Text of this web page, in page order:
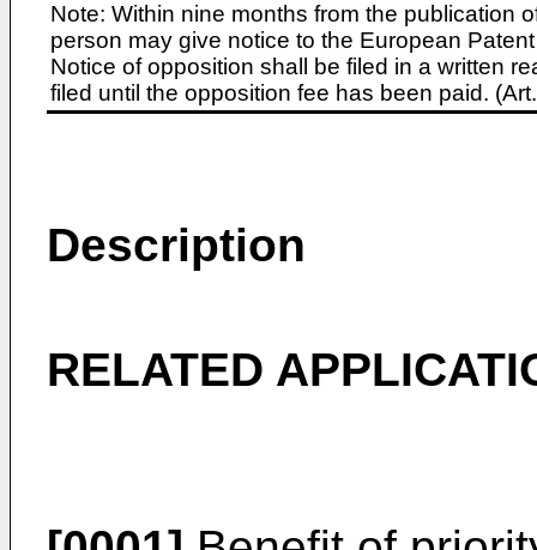
Note: Within nine months from the publication
person may give notice to the European
Notice of opposition shall be filed in a written
filed until the opposition fee has been paid.
Description
RELATED